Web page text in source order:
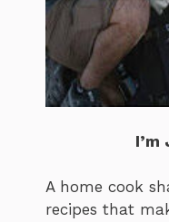
I’m
A home cook
recipes that